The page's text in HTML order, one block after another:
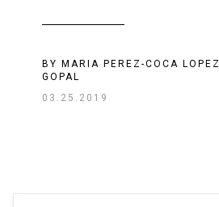
BY MARIA PEREZ-COCA LOPEZ
GOPAL
03.25.2019